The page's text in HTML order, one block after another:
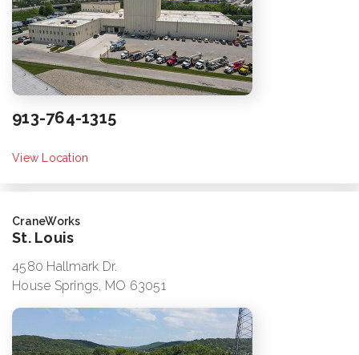
913-764-1315
View Location
CraneWorks
St. Louis
4580 Hallmark Dr.
House Springs, MO 63051